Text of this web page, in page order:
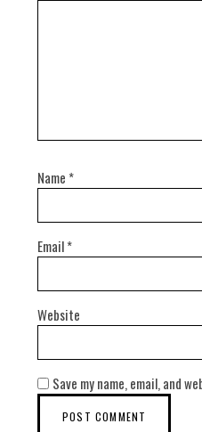
Name *
Email*
Website
Save my name, email, and